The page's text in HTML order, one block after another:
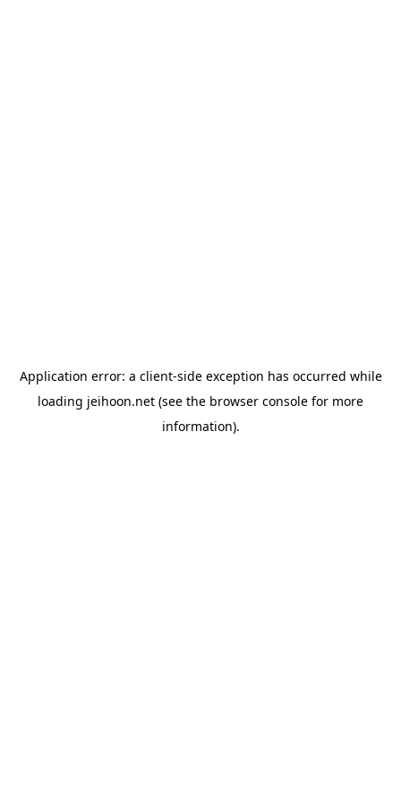
Application error: a client-side exception has occurred while
loading jeihoon.net (see the browser console for more
information).